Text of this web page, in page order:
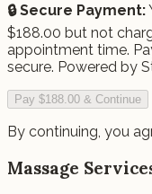
🔒 Secure Payment:
$188.00 but not
appointment time.
secure. Powered by
Pay $188.00 & Continue
By continuing, you
Massage